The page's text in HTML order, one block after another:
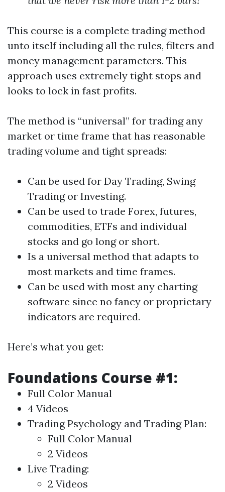
This course is a complete trading method
unto itself including all the rules, filters and
money management parameters. This
approach uses extremely tight stops and
looks to lock in fast profits.
The method is “universal” for trading any
market or time frame that has reasonable
trading volume and tight spreads:
Can be used for Day Trading, Swing
Trading or Investing.
Can be used to trade Forex, futures,
commodities, ETFs and individual
stocks and go long or short.
Is a universal method that adapts to
most markets and time frames.
Can be used with most any charting
software since no fancy or proprietary
indicators are required.
Here’s what you get:
Foundations Course #1:
Full Color Manual
4 Videos
Trading Psychology and Trading Plan:
Full Color Manual
2 Videos
Live Trading:
2 Videos